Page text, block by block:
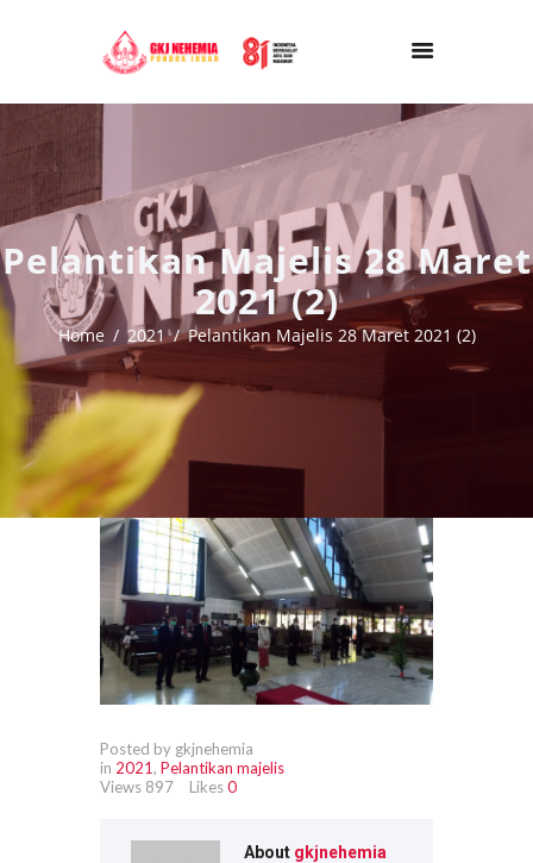
Pelantikan Majelis 28 Maret
2021 (2)
Home 2021 Pelantikan Majelis 28 Maret 2021 (2)
Posted by gkjnehemia
in 2021, Pelantikan majelis
Views 897 Likes0
About gkjnehemia